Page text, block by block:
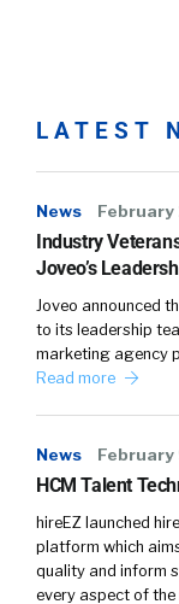
LATEST
News February
Industry
Joveo’s
Joveo announced
to its leadership
marketing agency
Read more
News February
HCM Talent
hireEZ launched
platform which
quality and inform
every aspect of